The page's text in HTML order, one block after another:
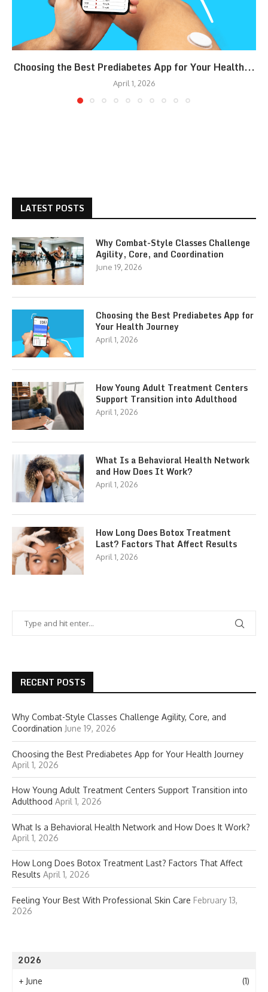
Choosing the Best Prediabetes App for Your Health...
April 1, 2026
LATEST POSTS
Why Combat-Style Classes Challenge
Agility, Core, and Coordination
June 19, 2026
Choosing the Best Prediabetes App for
Your Health Journey
April 1, 2026
How Young Adult Treatment Centers
Support Transition into Adulthood
April 1, 2026
What Is a Behavioral Health Network
and How Does It Work?
April 1, 2026
How Long Does Botox Treatment
Last? Factors That Affect Results
April 1, 2026
RECENT POSTS
Why Combat-Style Classes Challenge Agility, Core, and
Coordination June 19, 2026
Choosing the Best Prediabetes App for Your Health Journey
April 1, 2026
How Young Adult Treatment Centers Support Transition into
Adulthood April 1, 2026
What Is a Behavioral Health Network and How Does It Work?
April 1, 2026
How Long Does Botox Treatment Last? Factors That Affect
Results April 1, 2026
Feeling Your Best With Professional Skin Care February 13,
2026
2026
+ June (1)